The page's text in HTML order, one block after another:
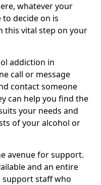
whatever your
decide on is
this vital step on your
addiction in
call or message
contact someone
can help you find the
your needs and
of your alcohol or
avenue for support.
and an entire
support staff who